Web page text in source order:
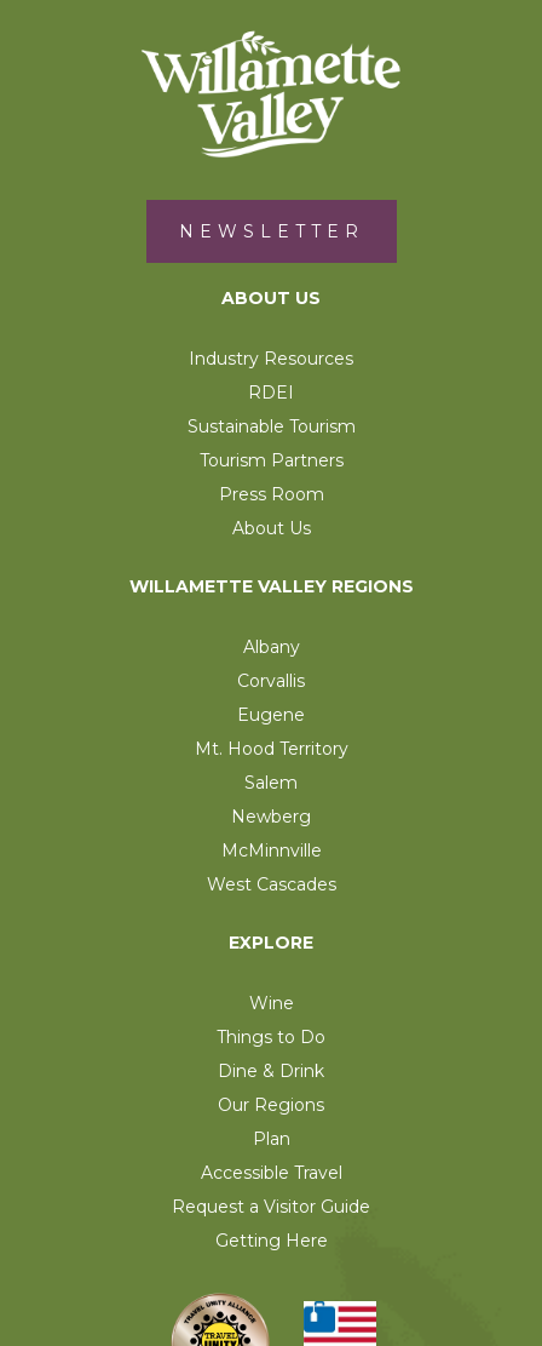
NEWSLETTER
ABOUT US
Industry Resources
RDEI
Sustainable Tourism
Tourism Partners
Press Room
About Us
WILLAMETTE VALLEY REGIONS
Albany
Corvallis
Eugene
Mt. Hood Territory
Salem
Newberg
McMinnville
West Cascades
EXPLORE
Wine
Things to Do
Dine & Drink
Our Regions
Plan
Accessible Travel
Request a Visitor Guide
Getting Here